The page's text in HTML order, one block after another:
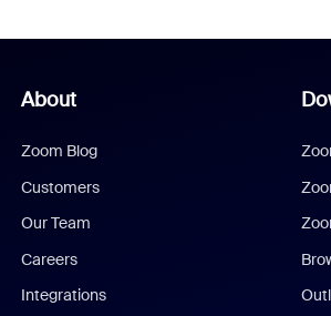
About
Zoom Blog
Customers
Our Team
Careers
Integrations